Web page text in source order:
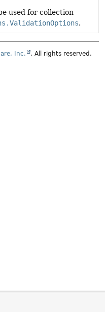
used for collection
.
Inc. . All rights reserved.